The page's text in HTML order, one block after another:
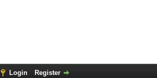
Login Register